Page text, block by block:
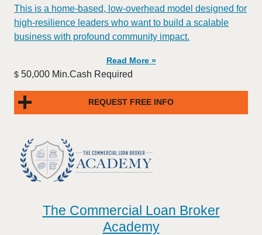
This is a home-based, low-overhead model designed for
high-resilience leaders who want to build a scalable
business with profound community impact.​
Read More »
$ 50,000 Min.Cash Required
REQUEST FREE INFO
The Commercial Loan Broker
Academy